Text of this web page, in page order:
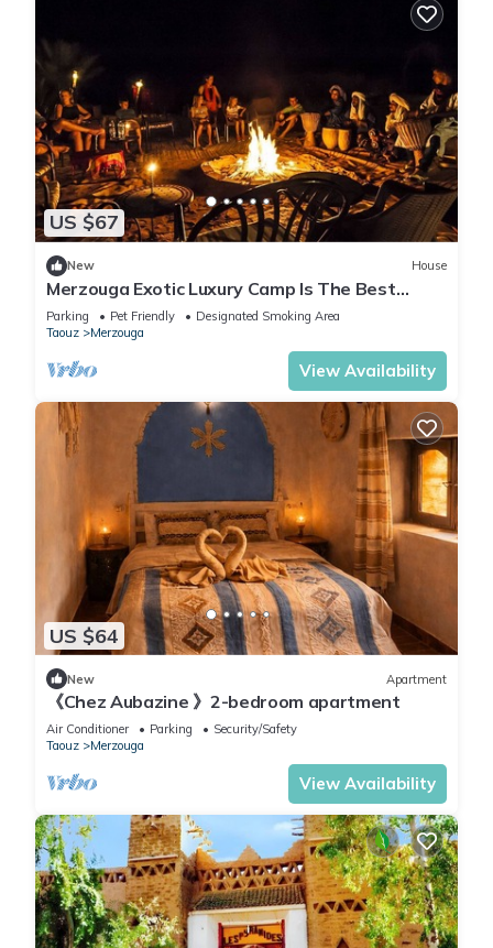
US $67
New House
Merzouga Exotic Luxury Camp Is The Best
Location
Parking Pet Friendly
Designated Smoking Area
Taouz
Merzouga
View Availability
US $64
New Apartment
《Chez Aubazine 》2-bedroom apartment
Air Conditioner Parking
Security/Safety
Taouz
Merzouga
View Availability